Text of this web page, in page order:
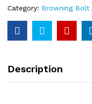
Action
with
Muzzle
Category: Browning Bolt
Description